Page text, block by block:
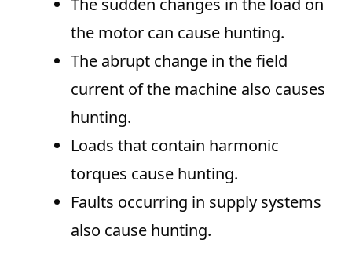
The sudden changes in the load on
the motor can cause hunting.
The abrupt change in the field
current of the machine also causes
hunting.
Loads that contain harmonic
torques cause hunting.
Faults occurring in supply systems
also cause hunting.